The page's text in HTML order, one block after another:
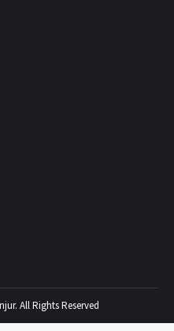
All Rights Reserved